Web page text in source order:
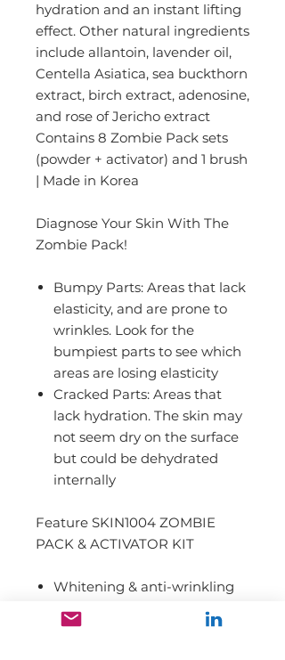
hydration and an instant lifting
effect. Other natural ingredients
include allantoin, lavender oil,
Centella Asiatica, sea buckthorn
extract, birch extract, adenosine,
and rose of Jericho extract
Contains 8 Zombie Pack sets
(powder + activator) and 1 brush
| Made in Korea
Diagnose Your Skin With The
Zombie Pack!
Bumpy Parts: Areas that lack
elasticity, and are prone to
wrinkles. Look for the
bumpiest parts to see which
areas are losing elasticity
Cracked Parts: Areas that
lack hydration. The skin may
not seem dry on the surface
but could be dehydrated
internally
Feature SKIN1004 ZOMBIE
PACK & ACTIVATOR KIT
Whitening & anti-wrinkling
Homecare lifting pack that
examines and improves skin